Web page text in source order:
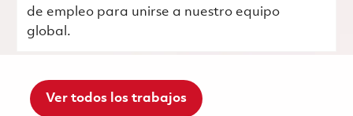
de empleo para unirse a nuestro equipo
global.
Ver todos los trabajos